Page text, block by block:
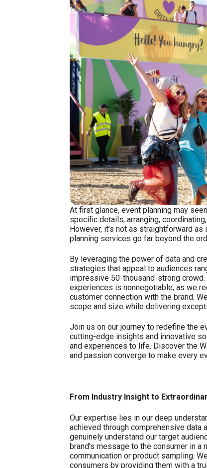
At first glance, event planning may
specific details, arranging,
However, it’s not as straightforward
planning services go far beyond the
By leveraging the power of data and
strategies that appeal to audiences
impressive 50-thousand-strong
experiences is nonnegotiable, as we
customer connection with the brand.
scope and size while delivering
Join us on our journey to redefine the
cutting-edge insights and innovative
and experiences to life. Discover the
and passion converge to make every
From Industry Insight to
Our expertise lies in our deep
achieved through comprehensive
genuinely understand our target
brand's message to the consumer in a
communication or product sampling.
consumers by providing them with a